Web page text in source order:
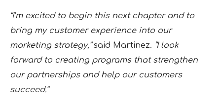
“I’m excited to begin this next chapter and to
bring my customer experience into our
marketing strategy,”said Martinez. “I look
forward to creating programs that strengthen
our partnerships and help our customers
succeed.”